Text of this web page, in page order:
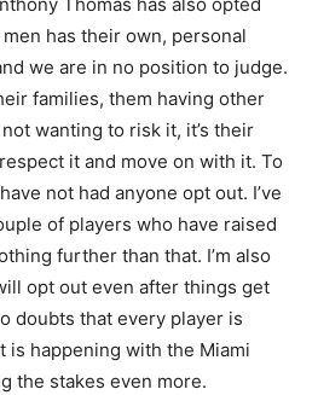
Thomas has also opted
has their own, personal
we are in no position to judge.
families, them having other
wanting to risk it, it’s their
it and move on with it. To
not had anyone opt out. I’ve
of players who have raised
further than that. I’m also
opt out even after things get
doubts that every player is
is happening with the Miami
the stakes even more.